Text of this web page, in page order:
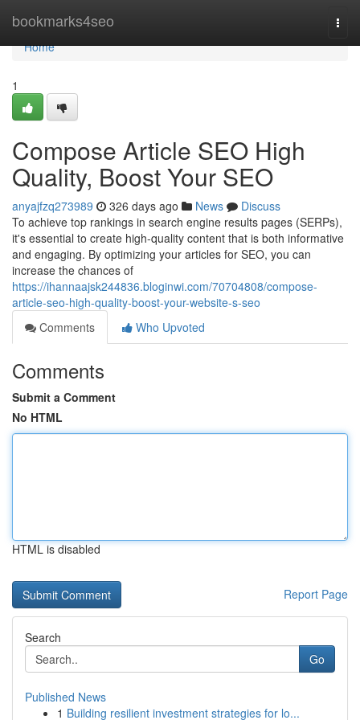
bookmarks4seo
Home
Home
1
Compose Article SEO High
Quality, Boost Your SEO
anyajfzq273989 326 days ago News
Discuss
To achieve top rankings in search engine results pages (SERPs),
it's essential to create high-quality content that is both informative
and engaging. By optimizing your articles for SEO, you can
increase the chances of
https://ihannaajsk244836.bloginwi.com/70704808/compose-
article-seo-high-quality-boost-your-website-s-seo
Comments
Who Upvoted
Comments
Submit a Comment
No HTML
HTML is disabled
Report Page
Search
Go
Published News
1 Building resilient investment strategies for lo...